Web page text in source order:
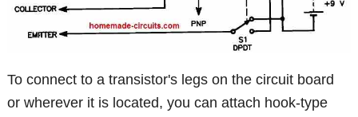
To connect to a transistor's legs on the circuit board
or wherever it is located, you can attach hook-type